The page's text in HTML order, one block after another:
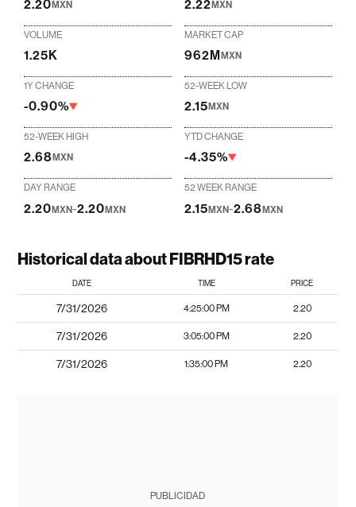
2.20MXN 2.22MXN
VOLUME
1.25K
MARKET CAP
962MMXN
1Y CHANGE
-0.90%
52-WEEK LOW
2.15MXN
52-WEEK HIGH
2.68MXN
YTD CHANGE
-4.35%
DAY RANGE
2.20MXN-2.20MXN
52 WEEK RANGE
2.15 MXN-2.68 MXN
Historical data about FIBRHD15 rate
DATE TIME PRICE
7/31/2026 4:25:00 PM 2.20
7/31/2026 3:05:00 PM 2.20
7/31/2026 1:35:00 PM 2.20
PUBLICIDAD